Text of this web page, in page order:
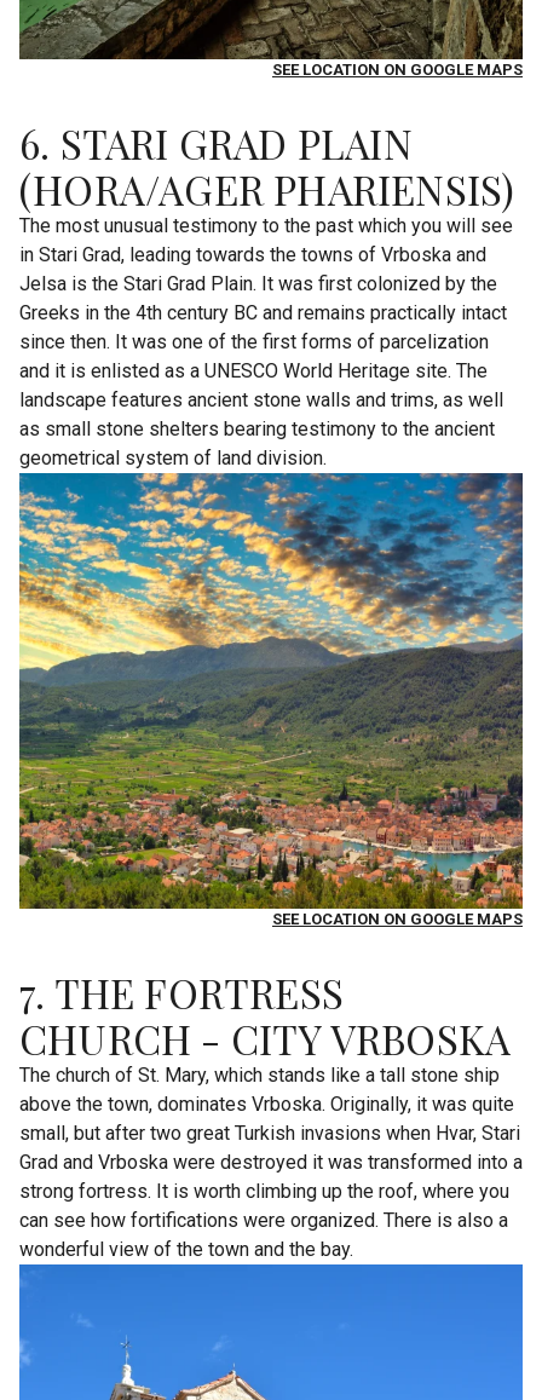
SEE LOCATION ON GOOGLE MAPS
6. STARI GRAD PLAIN
(HORA/AGER PHARIENSIS)
The most unusual testimony to the past which you will see
in Stari Grad, leading towards the towns of Vrboska and
Jelsa is the Stari Grad Plain. It was first colonized by the
Greeks in the 4th century BC and remains practically intact
since then. It was one of the first forms of parcelization
and it is enlisted as a UNESCO World Heritage site. The
landscape features ancient stone walls and trims, as well
as small stone shelters bearing testimony to the ancient
geometrical system of land division.
SEE LOCATION ON GOOGLE MAPS
7. THE FORTRESS
CHURCH - CITY VRBOSKA
The church of St. Mary, which stands like a tall stone ship
above the town, dominates Vrboska. Originally, it was quite
small, but after two great Turkish invasions when Hvar, Stari
Grad and Vrboska were destroyed it was transformed into a
strong fortress. It is worth climbing up the roof, where you
can see how fortifications were organized. There is also a
wonderful view of the town and the bay.